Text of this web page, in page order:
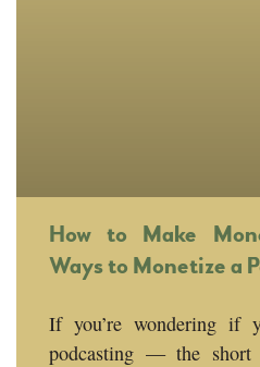
How to Make
Ways to Monetize a
If you’re wondering if
podcasting — the short